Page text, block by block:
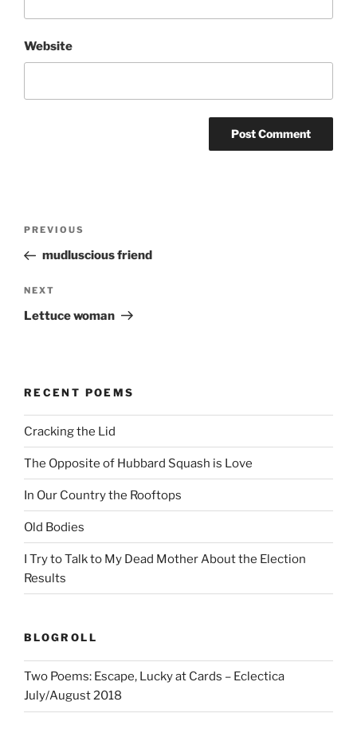
Website
Previous
Post
PREVIOUS
mudluscious friend
Next
Post
NEXT
Lettuce woman
RECENT POEMS
Cracking the Lid
The Opposite of Hubbard Squash is Love
In Our Country the Rooftops
Old Bodies
I Try to Talk to My Dead Mother About the Election
Results
BLOGROLL
Two Poems: Escape, Lucky at Cards – Eclectica
July/August 2018